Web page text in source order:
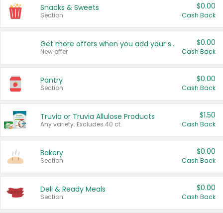
Snacks & Sweets
Section
$0.00
Cash Back
Get more offers when you add your state!
New offer
$0.00
Cash Back
Pantry
Section
$0.00
Cash Back
Truvia or Truvia Allulose Products
Any variety. Excludes 40 ct.
$1.50
Cash Back
Bakery
Section
$0.00
Cash Back
Deli & Ready Meals
Section
$0.00
Cash Back